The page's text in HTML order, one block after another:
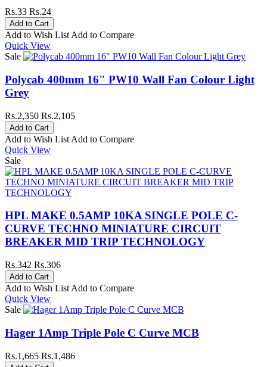
Rs.33 Rs.24
Add to Wish List Add to Compare
Quick View
Sale
Polycab 400mm 16" PW10 Wall Fan Colour Light
Grey
Rs.2,350 Rs.2,105
Add to Wish List Add to Compare
Quick View
Sale
HPL MAKE 0.5AMP 10KA SINGLE POLE C-
CURVE TECHNO MINIATURE CIRCUIT
BREAKER MID TRIP TECHNOLOGY
Rs.342 Rs.306
Add to Wish List Add to Compare
Quick View
Sale
Hager 1Amp Triple Pole C Curve MCB
Rs.1,665 Rs.1,486